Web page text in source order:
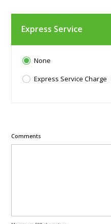
Express Service
None
Express Service Charge
Comments